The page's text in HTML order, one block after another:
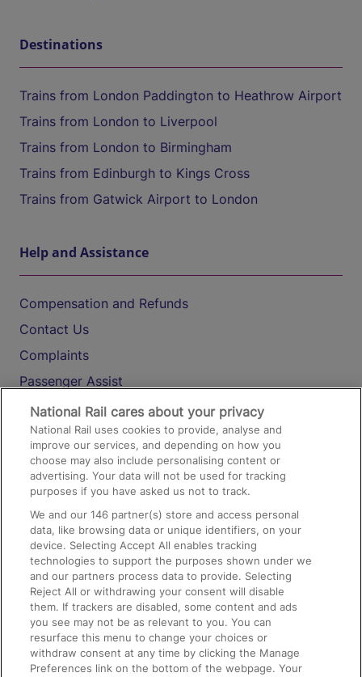
Destinations
Trains from London Paddington to Heathrow Airport
Trains from London to Liverpool
Trains from London to Birmingham
Trains from Edinburgh to Kings Cross
Trains from Gatwick Airport to London
Help and Assistance
Compensation and Refunds
Contact Us
Complaints
Passenger Assist
Media
Text 61016
On the Train
Accessible Train Travel and Facilities
Train Travel with Bicycles
Train Travel with Pets
Train Travel with Children
Food and Drink
National Rail cares about your privacy
National Rail uses cookies to provide, analyse and
improve our services, and depending on how you
choose may also include personalising content or
advertising. Your data will not be used for tracking
purposes if you have asked us not to track.
We and our146 partner(s) store and access personal
data, like browsing data or unique identifiers, on your
device. Selecting Accept All enables tracking
technologies to support the purposes shown under we
and our partners process data to provide. Selecting
Reject All or withdrawing your consent will disable
them. If trackers are disabled, some content and ads
you see may not be as relevant to you. You can
resurface this menu to change your choices or
withdraw consent at any time by clicking the Manage
Preferences link on the bottom of the webpage. Your